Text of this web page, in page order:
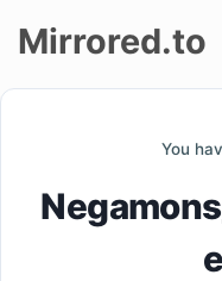
up
Mirrored.to
You